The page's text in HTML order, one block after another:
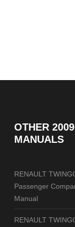
OTHER
MANUALS
RENAULT
Passenger
Manual
RENAULT